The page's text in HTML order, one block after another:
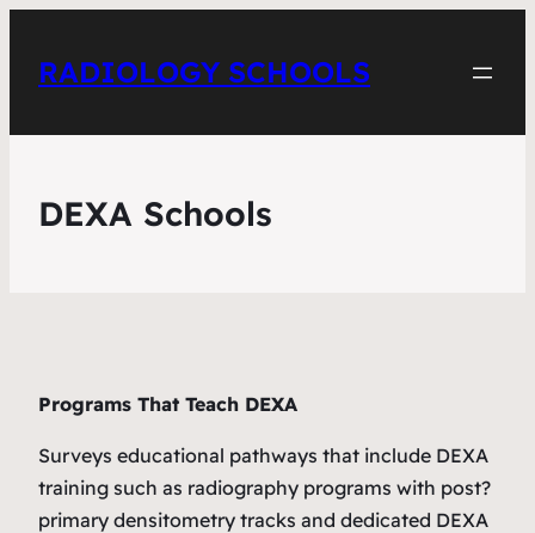
RADIOLOGY SCHOOLS
DEXA Schools
Programs That Teach DEXA
Surveys educational pathways that include DEXA
training such as radiography programs with post?
primary densitometry tracks and dedicated DEXA